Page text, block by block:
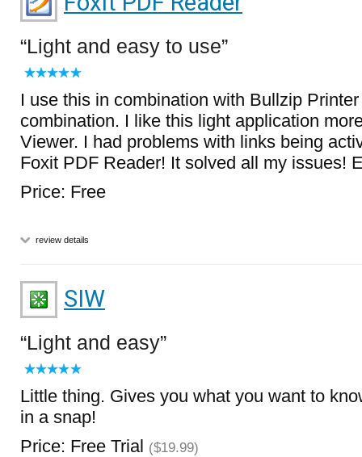
Light and easy to use
I use this in combination with Bullzip
combination. I like this light application
Viewer. I had problems with links being
Foxit PDF Reader! It solved all my issues!
Price: Free
review details
SIW
Light and easy
Little thing. Gives you what you want to
in a snap!
Price: Free Trial ($19.99)